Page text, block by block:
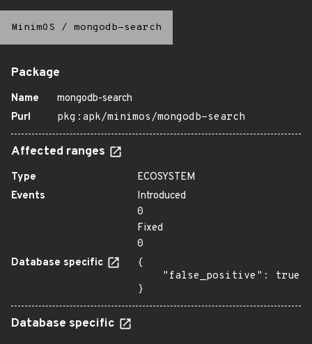
MinimOS / mongodb-search
Package
Name
mongodb-search
Purl
pkg:apk/minimos/mongodb-search
Affected ranges
Type
ECOSYSTEM
Events
Introduced
0
Fixed
0
Database specific
{
}
Database specific